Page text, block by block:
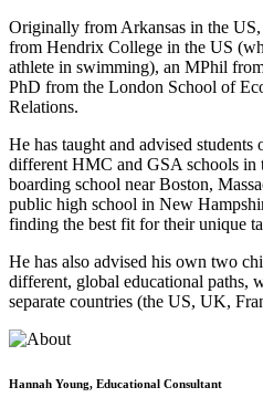
Originally from Arkansas in the US,
from Hendrix College in the US
athlete in swimming), an MPhil
PhD from the London School of
Relations.
He has taught and advised
different HMC and GSA schools in
boarding school near Boston,
public high school in New
finding the best fit for their unique
He has also advised his own two
different, global educational paths,
separate countries (the US, UK,
Hannah Young, Educational Consultant